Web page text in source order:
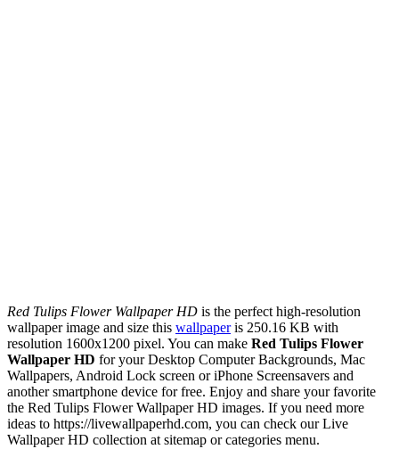
Red Tulips Flower Wallpaper HD is the perfect high-resolution
wallpaper image and size this wallpaperis 250.16 KB with
resolution 1600x1200 pixel. You can make Red Tulips Flower
Wallpaper HD for your Desktop Computer Backgrounds, Mac
Wallpapers, Android Lock screen or iPhone Screensavers and
another smartphone device for free. Enjoy and share your favorite
the Red Tulips Flower Wallpaper HD images. If you need more
ideas to https://livewallpaperhd.com, you can check our Live
Wallpaper HD collection at sitemap or categories menu.